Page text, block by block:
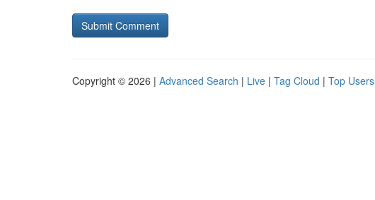
Copyright © 2026 | Advanced Search | Live | Tag Cloud | Top Users